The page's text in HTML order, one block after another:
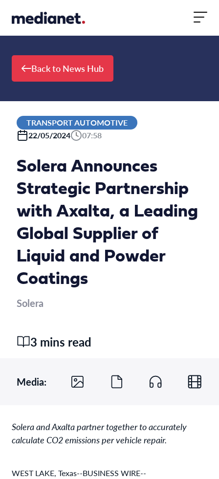
Back to News Hub
TRANSPORT AUTOMOTIVE
22/05/2024
07:58
Solera Announces
Strategic Partnership
with Axalta, a Leading
Global Supplier of
Liquid and Powder
Coatings
Solera
3 mins read
Media:
Solera and Axalta partner together to accurately
calculate CO2 emissions per vehicle repair.
WEST LAKE, Texas--BUSINESS WIRE--